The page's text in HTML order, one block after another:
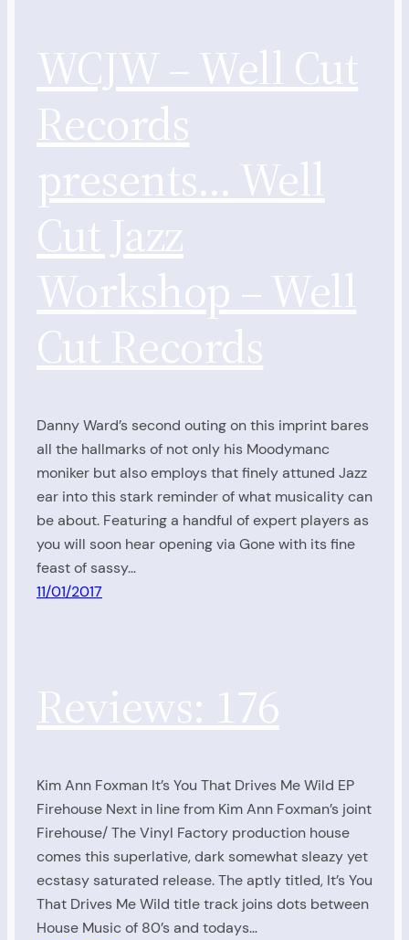
WCJW – Well Cut
Records
presents… Well
Cut Jazz
Workshop – Well
Cut Records
Danny Ward’s second outing on this imprint bares
all the hallmarks of not only his Moodymanc
moniker but also employs that finely attuned Jazz
ear into this stark reminder of what musicality can
be about. Featuring a handful of expert players as
you will soon hear opening via Gone with its fine
feast of sassy…
11/01/2017
Reviews: 176
Kim Ann Foxman It’s You That Drives Me Wild EP
Firehouse Next in line from Kim Ann Foxman’s joint
Firehouse/ The Vinyl Factory production house
comes this superlative, dark somewhat sleazy yet
ecstasy saturated release. The aptly titled, It’s You
That Drives Me Wild title track joins dots between
House Music of 80’s and todays…